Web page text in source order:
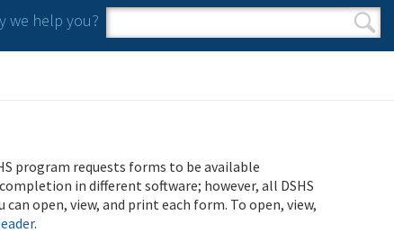
we help you?
Search form
Search
program requests forms to be available
in different software; however, all DSHS
open, view, and print each form. To open, view,
.